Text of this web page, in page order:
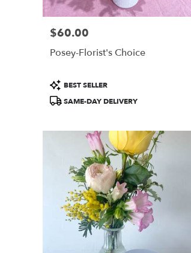
Price:
$60.00
Posey-Florist's Choice
Product
Tags:
BEST SELLER
SAME-DAY DELIVERY